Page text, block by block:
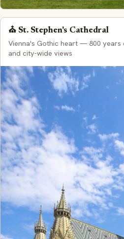
⛪ St. Stephen's Cathedral
Vienna's Gothic heart — 800 years
and city-wide views